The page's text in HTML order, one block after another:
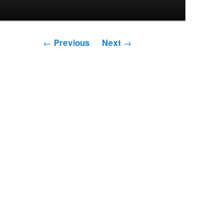
Post navigation
← Previous Next →